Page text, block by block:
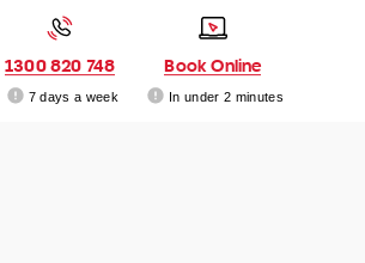
1300 820 748
7 days a week
Book Online
In under 2 minutes